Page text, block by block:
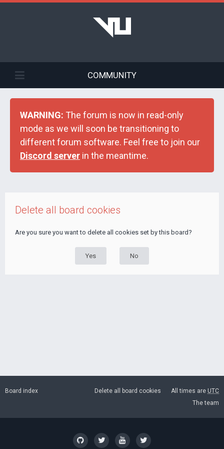
COMMUNITY
WARNING: The forum is now in read-only
mode as we will soon be transitioning to
different forum software. Feel free to join our
Discord server in the meantime.
Delete all board cookies
Are you sure you want to delete all cookies set by this board?
Board index All times are UTC
Delete all board cookies
The team